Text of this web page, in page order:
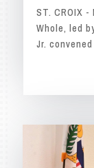
ST. CROIX
Whole, led
Jr.